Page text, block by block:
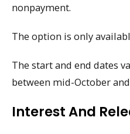
nonpayment.
The option is only
The start and end dates
between mid-October
Interest And